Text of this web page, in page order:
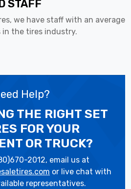
STAFF
we have staff with an average
in the tires industry.
Help?
THE RIGHT SET
FOR YOUR
OR TRUCK?
2012, email us at
or live chat with
representatives.